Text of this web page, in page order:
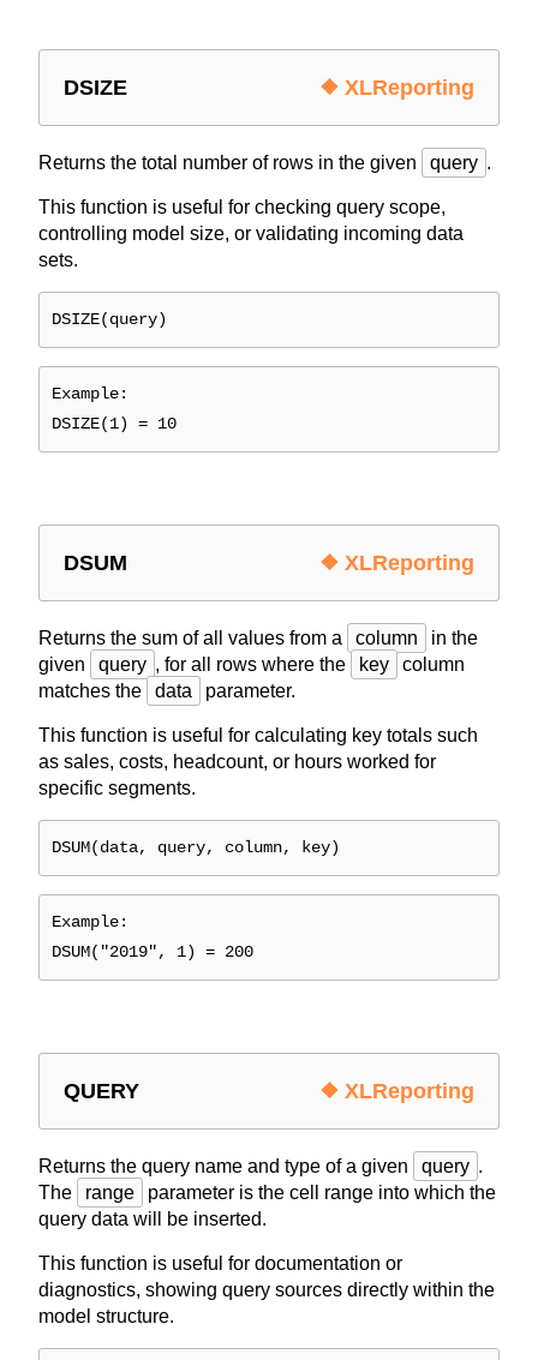
DSIZE ❖ XLReporting
Returns the total number of rows in the given query .
This function is useful for checking query scope,
controlling model size, or validating incoming data
sets.
DSIZE(query)
Example:
DSIZE(1) = 10
DSUM ❖ XLReporting
Returns the sum of all values from a column
in the
given
query , for all rows where the key
column
matches the
data parameter.
This function is useful for calculating key totals such
as sales, costs, headcount, or hours worked for
specific segments.
DSUM(data, query, column, key)
Example:
DSUM("2019", 1) = 200
QUERY ❖ XLReporting
Returns the query name and type of a given query .
The
range
parameter is the cell range into which the
query data will be inserted.
This function is useful for documentation or
diagnostics, showing query sources directly within the
model structure.